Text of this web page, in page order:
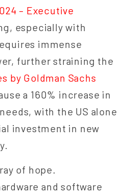
– Executive
especially with
immense
further straining the
by Goldman Sachs
a 160% increase in
with the US alone
investment in new
of hope.
and software